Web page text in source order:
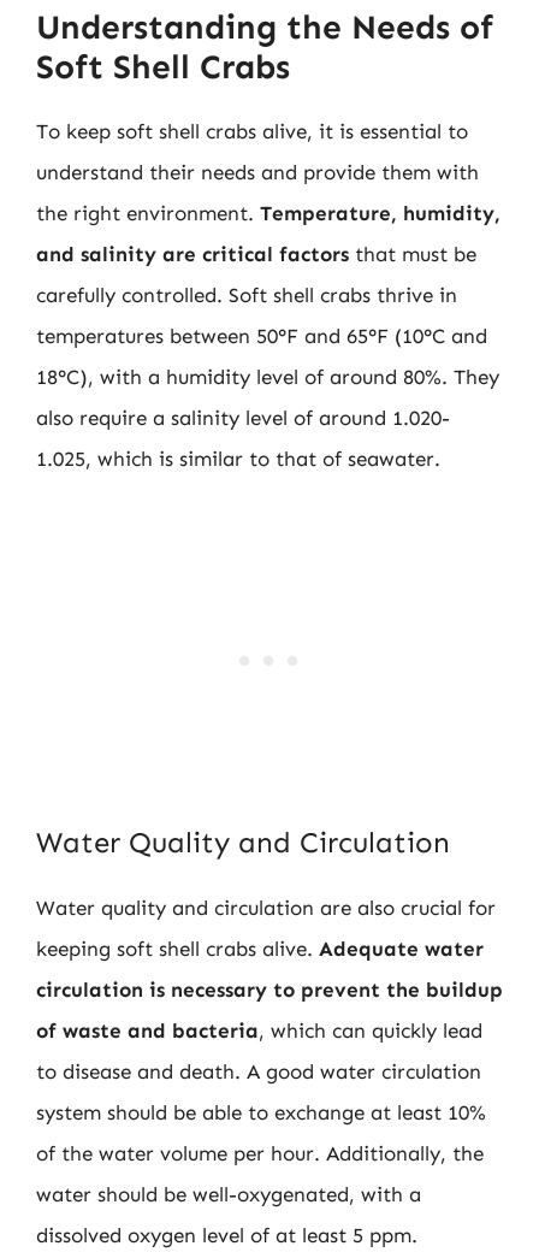
Understanding the Needs of
Soft Shell Crabs
To keep soft shell crabs alive, it is essential to
understand their needs and provide them with
the right environment. Temperature, humidity,
and salinity are critical factors that must be
carefully controlled. Soft shell crabs thrive in
temperatures between 50°F and 65°F (10°C and
18°C), with a humidity level of around 80%. They
also require a salinity level of around 1.020-
1.025, which is similar to that of seawater.
Water Quality and Circulation
Water quality and circulation are also crucial for
keeping soft shell crabs alive. Adequate water
circulation is necessary to prevent the buildup
of waste and bacteria, which can quickly lead
to disease and death. A good water circulation
system should be able to exchange at least 10%
of the water volume per hour. Additionally, the
water should be well-oxygenated, with a
dissolved oxygen level of at least 5 ppm.